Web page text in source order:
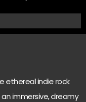
ethereal indie rock
immersive, dreamy